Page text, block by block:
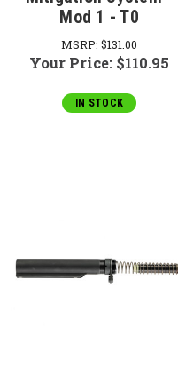
Mod 1 - T0
MSRP: $131.00
Your Price: $110.95
IN STOCK